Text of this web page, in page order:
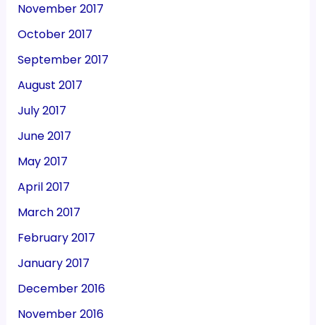
November 2017
October 2017
September 2017
August 2017
July 2017
June 2017
May 2017
April 2017
March 2017
February 2017
January 2017
December 2016
November 2016